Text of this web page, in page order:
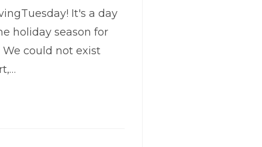
It's a day
holiday season for
could not exist